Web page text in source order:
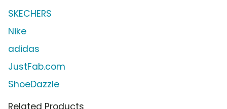
SKECHERS
Nike
adidas
JustFab.com
ShoeDazzle